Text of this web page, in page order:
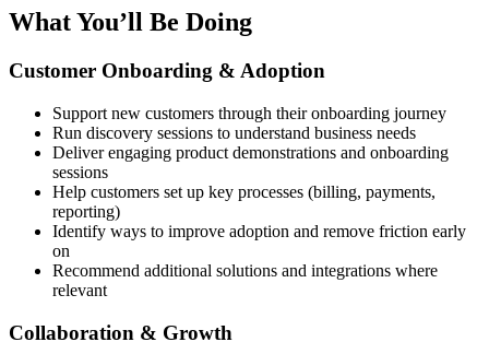
What You’ll Be Doing
Customer Onboarding & Adoption
Support new customers through their onboarding journey
Run discovery sessions to understand business needs
Deliver engaging product demonstrations and onboarding
sessions
Help customers set up key processes (billing, payments,
reporting)
Identify ways to improve adoption and remove friction early
on
Recommend additional solutions and integrations where
relevant
Collaboration & Growth